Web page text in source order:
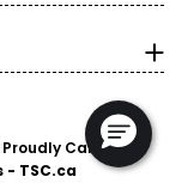
Canadian
TSC.ca